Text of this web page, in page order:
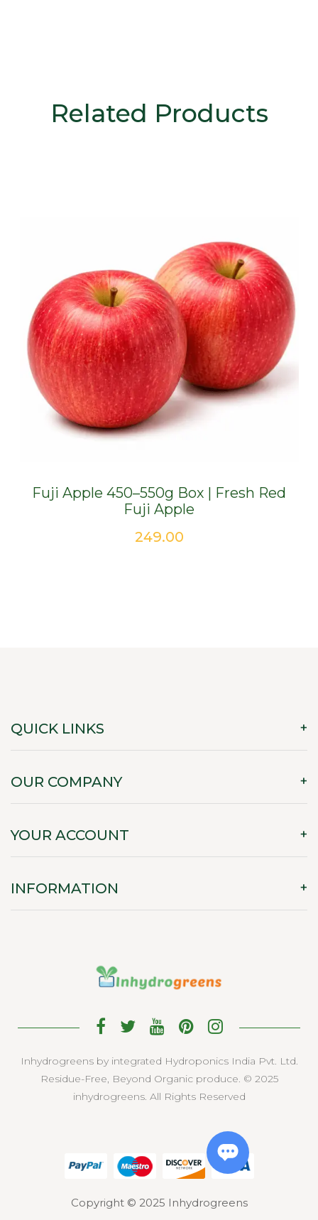
Related Products
Fuji Apple 450–550g Box | Fresh Red
Fuji Apple
249.00
QUICK LINKS
OUR COMPANY
YOUR ACCOUNT
INFORMATION
Inhydrogreens by integrated Hydroponics India Pvt. Ltd.
Residue-Free, Beyond Organic produce. © 2025
inhydrogreens. All Rights Reserved
Copyright © 2025 Inhydrogreens